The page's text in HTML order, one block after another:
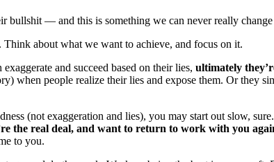
— and this is something we can never really
about what we want to achieve, and focus on it.
and succeed based on their lies, ultimately
when people realize their lies and expose them. Or they
(not exaggeration and lies), you may start out slow,
the real deal, and want to return to work with you
to you.